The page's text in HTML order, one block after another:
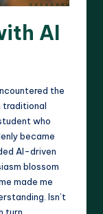
AI
the
traditional
who
became
AI-driven
blossom
made me
Isn’t